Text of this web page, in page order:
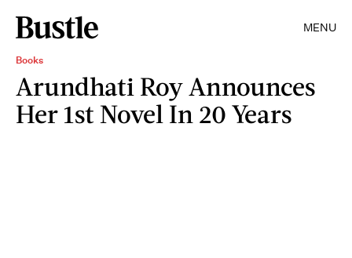
MENU
Books
Arundhati Roy Announces
Her 1st Novel In 20 Years